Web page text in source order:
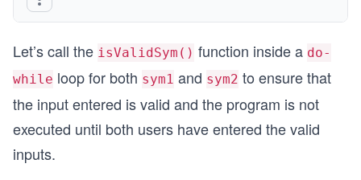
Let’s call the isValidSym() function inside a do-
while loop for both sym1 and sym2 to ensure that
the input entered is valid and the program is not
executed until both users have entered the valid
inputs.